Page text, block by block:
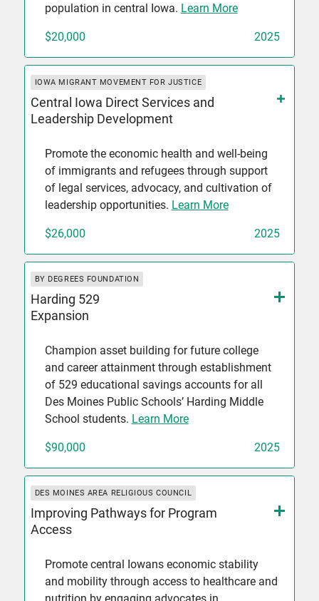
population in central Iowa. Learn More
$20,000 2025
IOWA MIGRANT MOVEMENT FOR JUSTICE
Central Iowa Direct Services and
Leadership Development
Promote the economic health and well-being
of immigrants and refugees through support
of legal services, advocacy, and cultivation of
leadership opportunities. Learn More
$26,000 2025
BY DEGREES FOUNDATION
Harding 529
Expansion
Champion asset building for future college
and career attainment through establishment
of 529 educational savings accounts for all
Des Moines Public Schools’ Harding Middle
School students. Learn More
$90,000 2025
DES MOINES AREA RELIGIOUS COUNCIL
Improving Pathways for Program
Access
Promote central Iowans economic stability
and mobility through access to healthcare and